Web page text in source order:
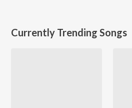
Currently Trending Songs